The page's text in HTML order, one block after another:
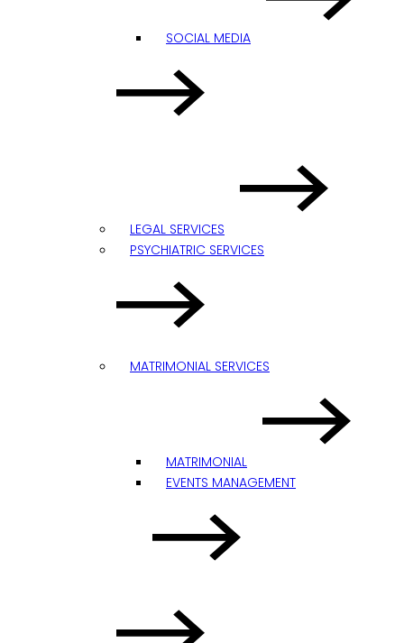
SOCIAL MEDIA
LEGAL SERVICES
PSYCHIATRIC SERVICES
MATRIMONIAL SERVICES
MATRIMONIAL
EVENTS MANAGEMENT